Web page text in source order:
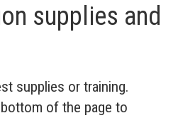
supplies and
supplies or training.
of the page to